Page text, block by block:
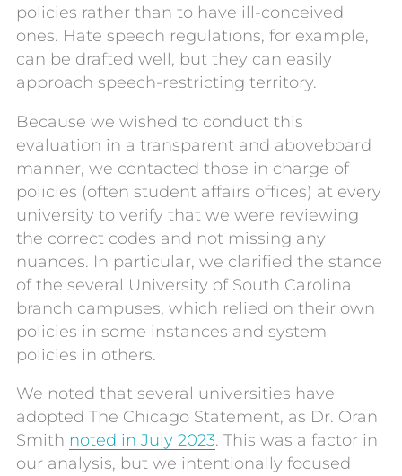
policies rather than to have ill-conceived
ones. Hate speech regulations, for example,
can be drafted well, but they can easily
approach speech-restricting territory.
Because we wished to conduct this
evaluation in a transparent and aboveboard
manner, we contacted those in charge of
policies (often student affairs offices) at every
university to verify that we were reviewing
the correct codes and not missing any
nuances. In particular, we clarified the stance
of the several University of South Carolina
branch campuses, which relied on their own
policies in some instances and system
policies in others.
We noted that several universities have
adopted The Chicago Statement, as Dr. Oran
Smith noted in July 2023. This was a factor in
our analysis, but we intentionally focused